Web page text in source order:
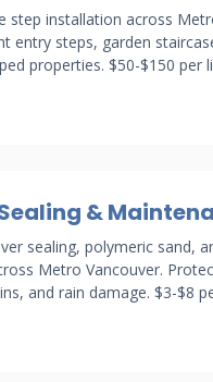
step installation across
entry steps, garden
properties. $50-$150 per
&
sealing, polymeric sand,
Metro Vancouver.
and rain damage. $3-$8